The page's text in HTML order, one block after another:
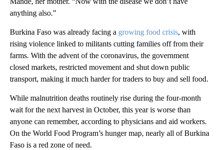
anything also.”
Burkina Faso was already facing a growing food crisis, with
rising violence linked to militants cutting families off from their
farms. With the advent of the coronavirus, the government
closed markets, restricted movement and shut down public
transport, making it much harder for traders to buy and sell food.
While malnutrition deaths routinely rise during the four-month
wait for the next harvest in October, this year is worse than
anyone can remember, according to physicians and aid workers.
On the World Food Program’s hunger map, nearly all of Burkina
Faso is a red zone of need.